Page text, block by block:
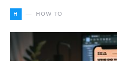
H HOW TO